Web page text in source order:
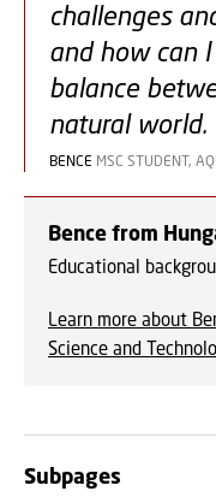
challenges
and how can
balance
natural world.
BENCE MSC STUDENT,
Bence from
Educational
Learn more about
Science and
Subpages